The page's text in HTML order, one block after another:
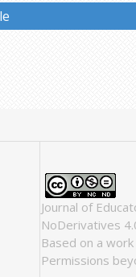
Journal of
NoDerivatives
Based on a
Permissions